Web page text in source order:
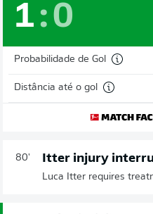
1:0
Probabilidade de Gol
Distância até o gol
80' Itter injury
Luca Itter requires